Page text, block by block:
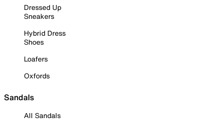
Dressed Up
Sneakers
Hybrid Dress
Shoes
Loafers
Oxfords
Sandals
All Sandals